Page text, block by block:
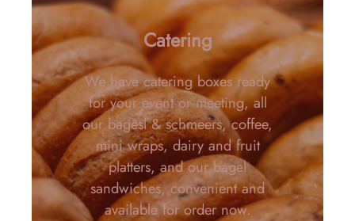
Catering
We have catering boxes ready
for your event or meeting, all
our bagesl & schmeers, coffee,
mini wraps, dairy and fruit
platters, and our bagel
sandwiches, convenient and
available for order now.